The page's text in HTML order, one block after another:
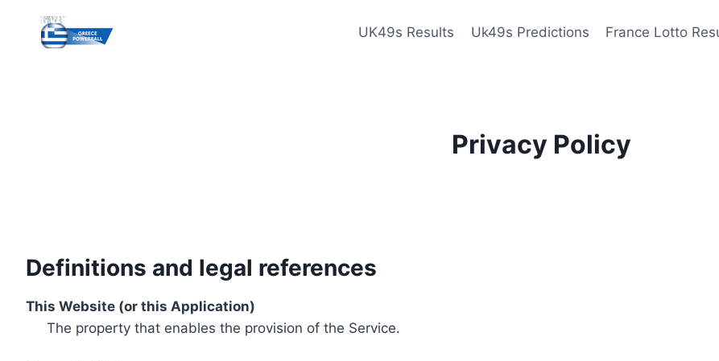
content
UK49s Results Uk49s Predictions France Lotto
Privacy Policy
Definitions and legal references
This Website (or this Application)
The property that enables the provision of the Service.